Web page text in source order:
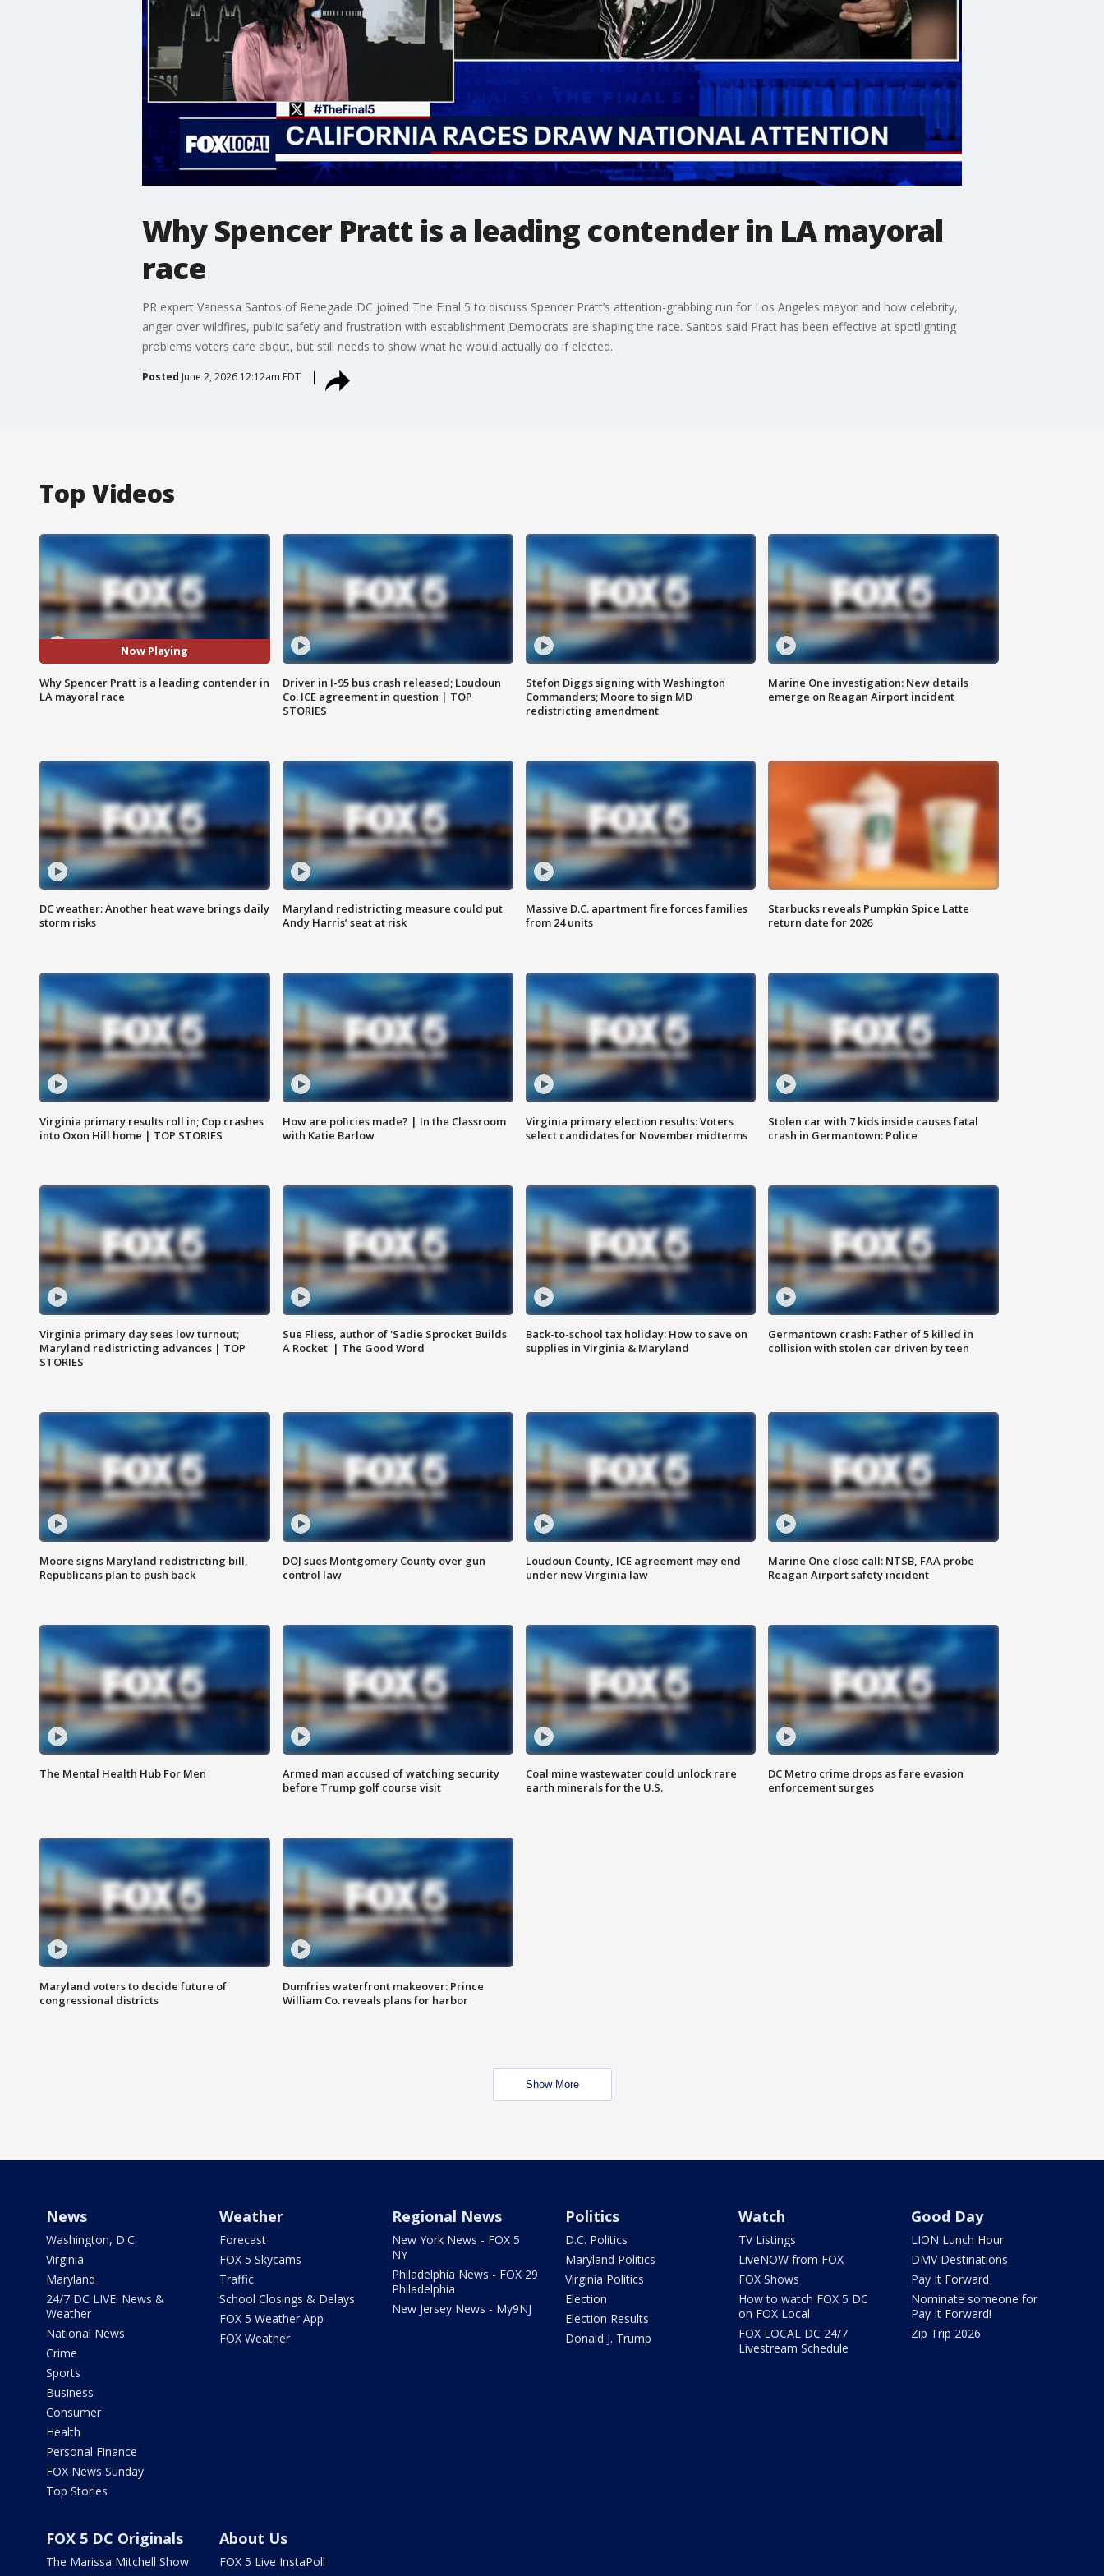
Why Spencer Pratt is a leading contender in LA mayoral
race
PR expert Vanessa Santos of Renegade DC joined The Final 5 to discuss Spencer Pratt’s attention-grabbing run for Los Angeles mayor and how celebrity,
anger over wildfires, public safety and frustration with establishment Democrats are shaping the race. Santos said Pratt has been effective at spotlighting
problems voters care about, but still needs to show what he would actually do if elected.
Posted June 2, 2026 12:12am EDT
Top Videos
Now Playing
Why Spencer Pratt is a leading contender in
LA mayoral race
Driver in I-95 bus crash released; Loudoun
Co. ICE agreement in question | TOP
STORIES
Stefon Diggs signing with Washington
Commanders; Moore to sign MD
redistricting amendment
Marine One investigation: New details
emerge on Reagan Airport incident
DC weather: Another heat wave brings daily
storm risks
Maryland redistricting measure could put
Andy Harris’ seat at risk
Massive D.C. apartment fire forces families
from 24 units
Starbucks reveals Pumpkin Spice Latte
return date for 2026
Virginia primary results roll in; Cop crashes
into Oxon Hill home | TOP STORIES
How are policies made? | In the Classroom
with Katie Barlow
Virginia primary election results: Voters
select candidates for November midterms
Stolen car with 7 kids inside causes fatal
crash in Germantown: Police
Virginia primary day sees low turnout;
Maryland redistricting advances | TOP
STORIES
Sue Fliess, author of 'Sadie Sprocket Builds
A Rocket' | The Good Word
Back-to-school tax holiday: How to save on
supplies in Virginia & Maryland
Germantown crash: Father of 5 killed in
collision with stolen car driven by teen
Moore signs Maryland redistricting bill,
Republicans plan to push back
DOJ sues Montgomery County over gun
control law
Loudoun County, ICE agreement may end
under new Virginia law
Marine One close call: NTSB, FAA probe
Reagan Airport safety incident
The Mental Health Hub For Men
Armed man accused of watching security
before Trump golf course visit
Coal mine wastewater could unlock rare
earth minerals for the U.S.
DC Metro crime drops as fare evasion
enforcement surges
Maryland voters to decide future of
congressional districts
Dumfries waterfront makeover: Prince
William Co. reveals plans for harbor
Show More
News
Washington, D.C.
Virginia
Maryland
24/7 DC LIVE: News &
Weather
National News
Crime
Sports
Business
Consumer
Health
Personal Finance
FOX News Sunday
Top Stories
Weather
Forecast
FOX 5 Skycams
Traffic
School Closings & Delays
FOX 5 Weather App
FOX Weather
Regional News
New York News - FOX 5
NY
Philadelphia News - FOX 29
Philadelphia
New Jersey News - My9NJ
Politics
D.C. Politics
Maryland Politics
Virginia Politics
Election
Election Results
Donald J. Trump
Watch
TV Listings
LiveNOW from FOX
FOX Shows
How to watch FOX 5 DC
on FOX Local
FOX LOCAL DC 24/7
Livestream Schedule
Good Day
LION Lunch Hour
DMV Destinations
Pay It Forward
Nominate someone for
Pay It Forward!
Zip Trip 2026
FOX 5 DC Originals
The Marissa Mitchell Show
About Us
FOX 5 Live InstaPoll